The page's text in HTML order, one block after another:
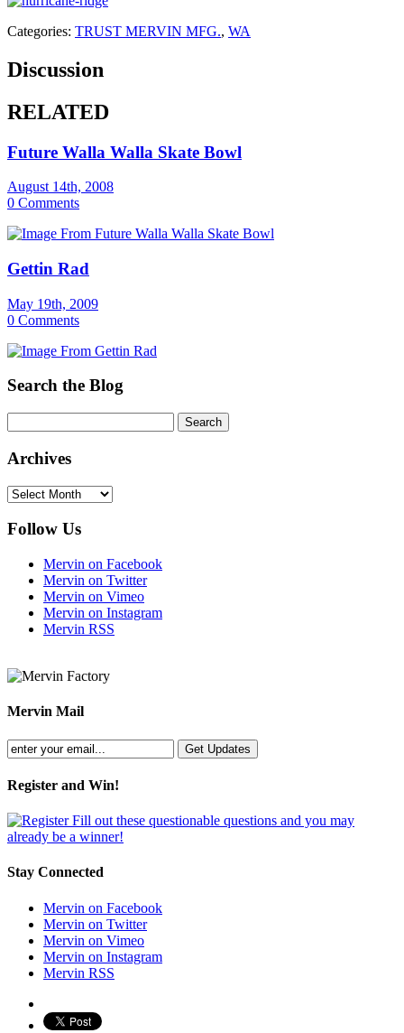
Categories: TRUST MERVIN MFG., WA
Discussion
RELATED
Future Walla Walla Skate Bowl
August 14th, 2008
0 Comments
Gettin Rad
May 19th, 2009
0 Comments
Search the Blog
Archives
Archives
Follow Us
Mervin on Facebook
Mervin on Twitter
Mervin on Vimeo
Mervin on Instagram
Mervin RSS
Mervin Mail
Register and Win!
Fill out these questionable questions and you may
already be a winner!
Stay Connected
Mervin on Facebook
Mervin on Twitter
Mervin on Vimeo
Mervin on Instagram
Mervin RSS